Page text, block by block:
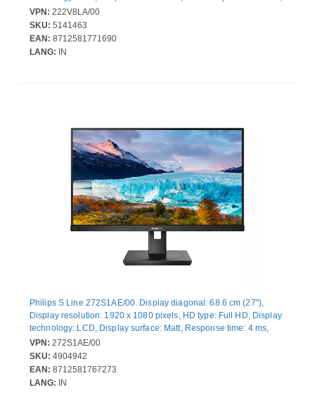
Viewing angle, horizontal: 178°, Viewing angle, vertical: 178°.
Built-in speaker(s). VESA mounting. Product colour: Black
VPN: 222V8LA/00
SKU: 5141463
EAN: 8712581771690
LANG: IN
Philips S Line 272S1AE/00. Display diagonal: 68.6 cm (27"),
Display resolution: 1920 x 1080 pixels, HD type: Full HD, Display
technology: LCD, Display surface: Matt, Response time: 4 ms,
Native aspect ratio: 16:9, Viewing angle, horizontal: 178°,
Viewing angle, vertical: 178°. Built-in speaker(s). VESA mounting,
Height adjustment. Product colour: Black
VPN: 272S1AE/00
SKU: 4904942
EAN: 8712581767273
LANG: IN